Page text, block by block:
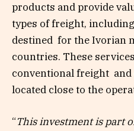
products and provide
types of freight, including
destined for the Ivorian
countries. These
conventional freight
located close to the
“This investment is part